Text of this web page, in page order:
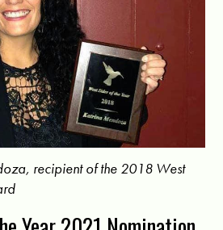
recipient of the 2018 West